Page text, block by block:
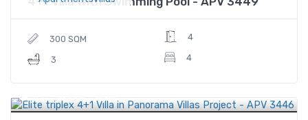
300 SQM
3
4
4
Price $612,500